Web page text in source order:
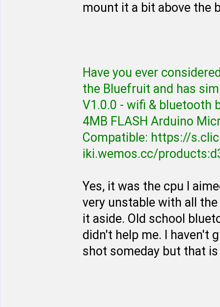
mount it a bit above the
Have you ever
the Bluefruit and has
V1.0.0 - wifi & bluetooth
4MB FLASH Arduino
Compatible: https://
iki.wemos.cc/
Yes, it was the cpu I
very unstable with all
it aside. Old school
didn't help me. I haven't
shot someday but that